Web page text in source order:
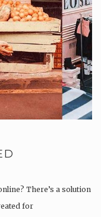
There’s a solution
for